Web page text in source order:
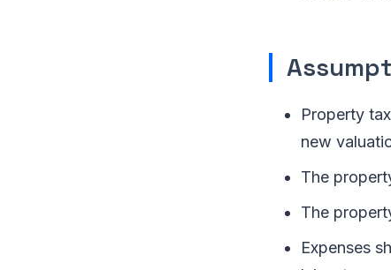
Property
new
The
The
Expenses